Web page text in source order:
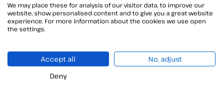
Validate electronic signature
Digital Signature with the Digital Kit
25 years of experience in electronic signatures
Partners programme
Our Offices and Headquarters (Spain and LATAM)
We may place these for analysis of our visitor data, to improve our
website, show personalised content and to give you a great website
experience. For more information about the cookies we use open
the settings.
Accept all
No, adjust
Deny